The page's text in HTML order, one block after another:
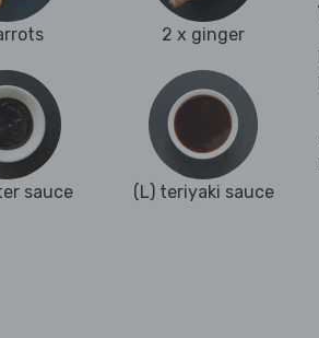
2 x ginger
sauce (L) teriyaki sauce